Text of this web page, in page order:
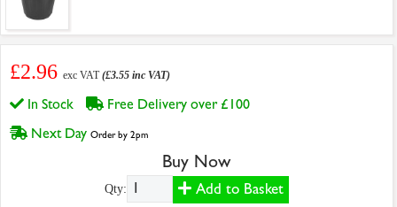
£2.96 exc VAT(£3.55 inc VAT)
In Stock
Free Delivery over £100
Next Day Order by 2pm
Buy Now
Qty: Add to Basket